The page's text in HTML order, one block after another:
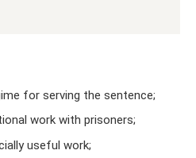
for serving the sentence;
work with prisoners;
useful work;